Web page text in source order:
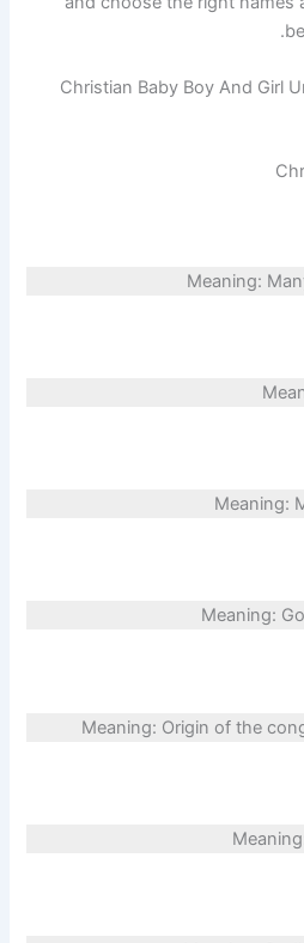
Christian Baby Boy And Girl
Meaning:
Meaning:
Meaning:
Meaning: Origin of the